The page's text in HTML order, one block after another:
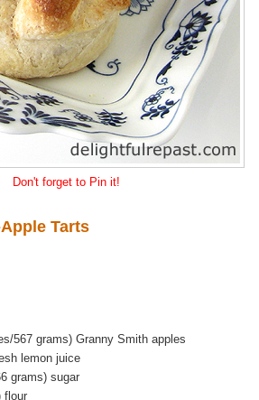
Don't forget to Pin it!
Tarts
567 grams) Granny Smith apples
lemon juice
grams) sugar
flour